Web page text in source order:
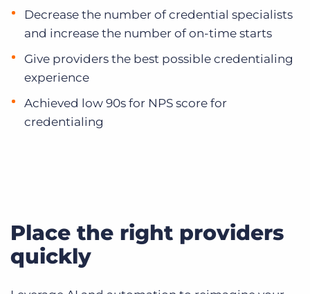
Decrease the number of credential specialists
and increase the number of on-time starts
Give providers the best possible credentialing
experience
Achieved low 90s for NPS score for
credentialing
Place the right providers
quickly